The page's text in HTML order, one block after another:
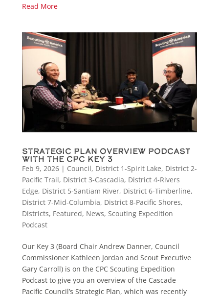
Read More
Strategic Plan Overview Podcast
with the CPC Key 3
Feb 9, 2026| Council, District 1-Spirit Lake, District 2-
Pacific Trail, District 3-Cascadia, District 4-Rivers
Edge, District 5-Santiam River, District 6-Timberline,
District 7-Mid-Columbia, District 8-Pacific Shores,
Districts, Featured, News, Scouting Expedition
Podcast
Our Key 3 (Board Chair Andrew Danner, Council
Commissioner Kathleen Jordan and Scout Executive
Gary Carroll) is on the CPC Scouting Expedition
Podcast to give you an overview of the Cascade
Pacific Council’s Strategic Plan, which was recently